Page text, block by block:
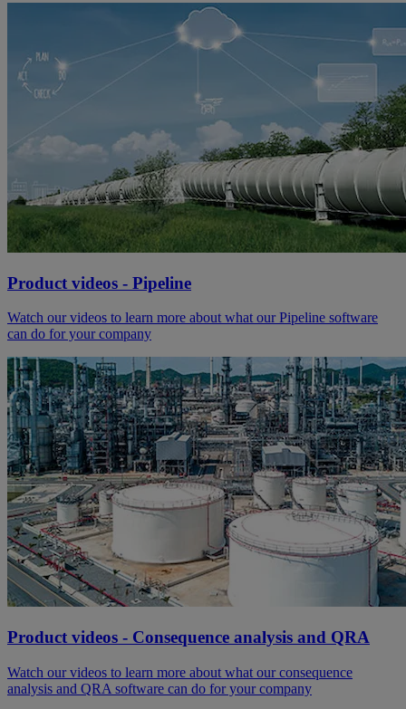
Product videos - Pipeline
Watch our videos to learn more about what our Pipeline software
can do for your company
Product videos - Consequence analysis and QRA
Watch our videos to learn more about what our consequence
analysis and QRA software can do for your company